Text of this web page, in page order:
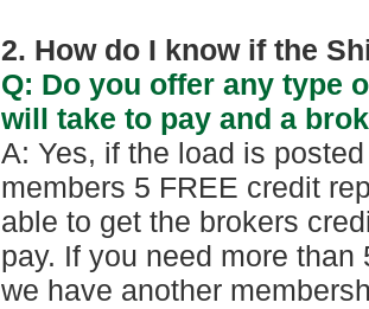
2. How do I know if the
Q: Do you offer any type
will take to pay and a
A: Yes, if the load is
members 5 FREE credit
able to get the brokers
pay. If you need more
we have another